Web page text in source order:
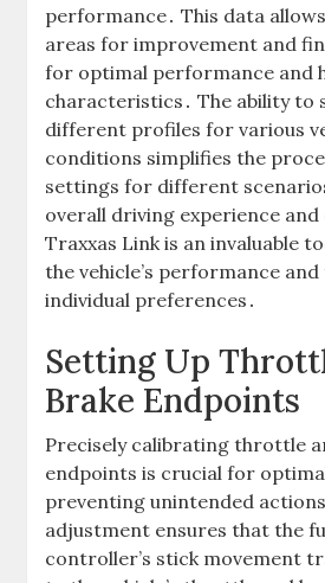
performance․ This data
areas for improvement and
for optimal performance and
characteristics․ The ability to
different profiles for various
conditions simplifies the
settings for different
overall driving experience and
Traxxas Link is an invaluable
the vehicle’s performance
individual preferences․
Setting Up
Brake Endpoints
Precisely calibrating throttle
endpoints is crucial for
preventing unintended
adjustment ensures that the
controller’s stick movement